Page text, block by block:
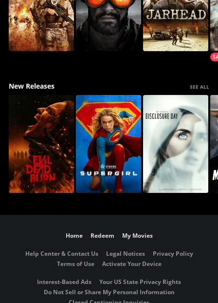
New Releases SEE ALL
Home Redeem My Movies
Help Center & Contact Us Legal Notices
Privacy Policy
Terms of Use
Activate Your Device
Interest-Based Ads
Your US State Privacy Rights
Do Not Sell or Share My Personal Information